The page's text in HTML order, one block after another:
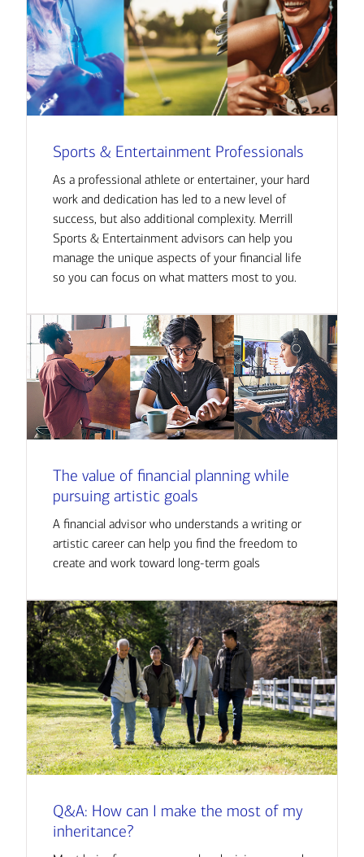
Sports & Entertainment Professionals
As a professional athlete or entertainer, your hard
work and dedication has led to a new level of
success, but also additional complexity. Merrill
Sports & Entertainment advisors can help you
manage the unique aspects of your financial life
so you can focus on what matters most to you.
The value of financial planning while
pursuing artistic goals
A financial advisor who understands a writing or
artistic career can help you find the freedom to
create and work toward long-term goals
Q&A: How can I make the most of my
inheritance?